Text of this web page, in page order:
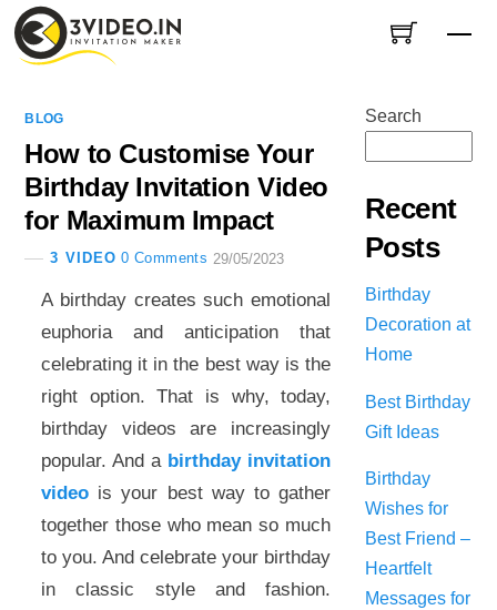
Skip
BLOG
How to Customise Your
Birthday Invitation Video
for Maximum Impact
3 VIDEO 0 Comments 29/05/2023
A birthday creates such emotional
euphoria and anticipation that
celebrating it in the best way is the
right option. That is why, today,
birthday videos are increasingly
popular. And a birthday invitation
videois your best way to gather
together those who mean so much
to you. And celebrate your birthday
in classic style and fashion.
Search
Recent
Posts
Birthday
Decoration at
Home
Best Birthday
Gift Ideas
Birthday
Wishes for
Best Friend –
Heartfelt
Messages for